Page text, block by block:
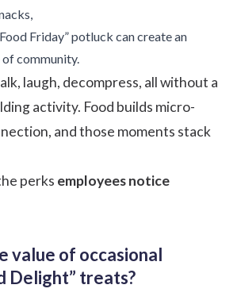
Friday” potluck can create an
of community.
laugh, decompress, all without a
activity. Food builds micro-
and those moments stack
perks employees notice
value of occasional
Delight” treats?